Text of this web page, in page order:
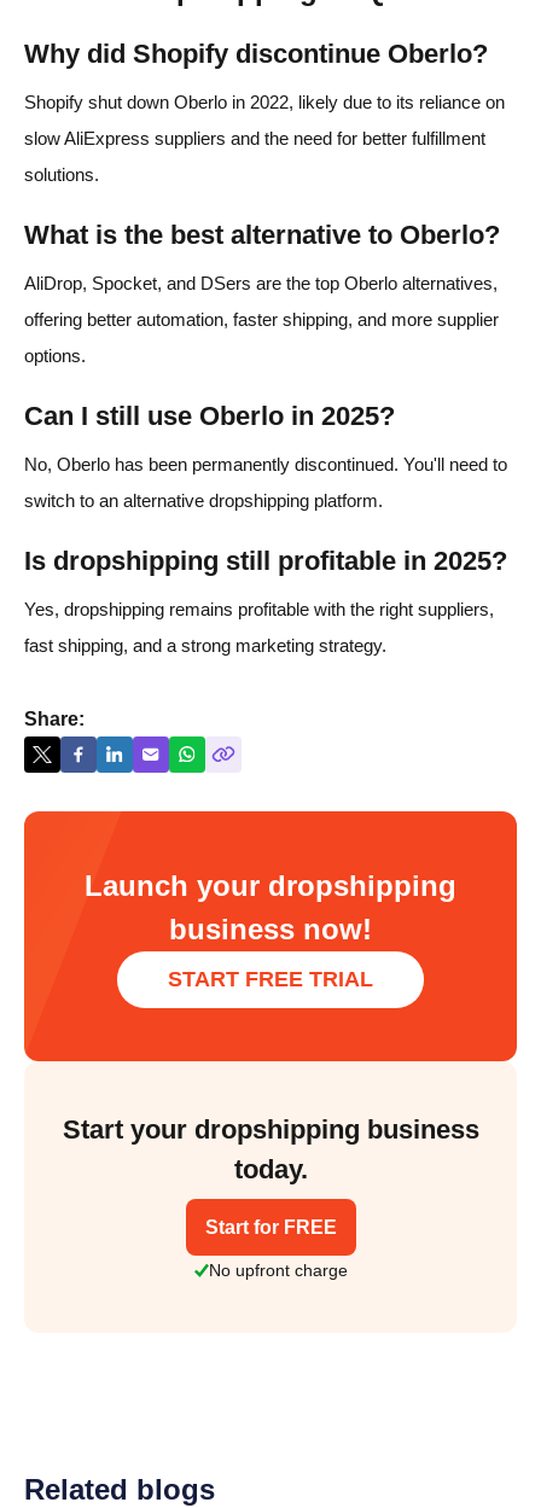
Why did Shopify discontinue Oberlo?
Shopify shut down Oberlo in 2022, likely due to its reliance on
slow AliExpress suppliers and the need for better fulfillment
solutions.
What is the best alternative to Oberlo?
AliDrop, Spocket, and DSers are the top Oberlo alternatives,
offering better automation, faster shipping, and more supplier
options.
Can I still use Oberlo in 2025?
No, Oberlo has been permanently discontinued. You'll need to
switch to an alternative dropshipping platform.
Is dropshipping still profitable in 2025?
Yes, dropshipping remains profitable with the right suppliers,
fast shipping, and a strong marketing strategy.
Share:
Launch your dropshipping
business now!
START FREE TRIAL
Start your dropshipping business
today.
Start for FREE
No upfront charge
Related blogs